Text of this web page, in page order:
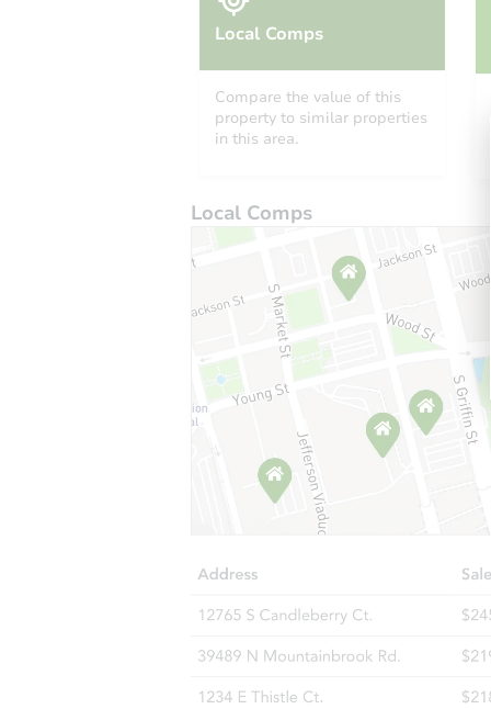
Local Comps
Compare the value of this
property to similar properties
in this area.
Local Comps